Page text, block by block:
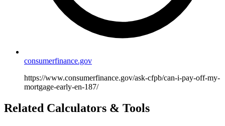
consumerfinance.gov
https://www.consumerfinance.gov/ask-cfpb/can-i-pay-off-my-
mortgage-early-en-187/
Related Calculators & Tools